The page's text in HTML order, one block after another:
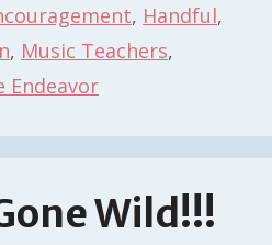
, Handful,
, Music Teachers,
Endeavor
Wild!!!